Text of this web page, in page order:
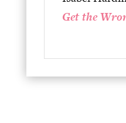
Get the